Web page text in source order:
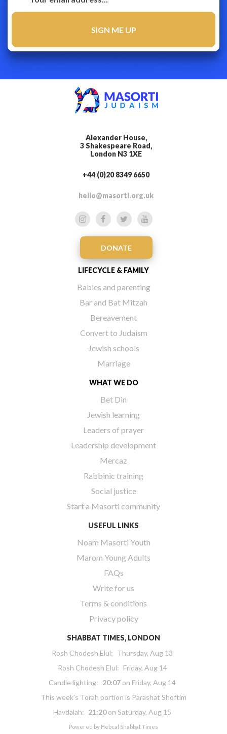
Alexander House,
3 Shakespeare Road,
London N3 1XE
+44 (0)20 8349 6650
hello@masorti.org.uk
DONATE
LIFECYCLE & FAMILY
Babies and parenting
Bar and Bat Mitzah
Bereavement
Convert to Judaism
Jewish schools
Marriage
WHAT WE DO
Bet Din
Jewish learning
Leaders of prayer
Leadership development
Mercaz
Rabbinic training
Social justice
Start a Masorti community
USEFUL LINKS
Noam Masorti Youth
Marom Young Adults
FAQs
Write for us
Terms & conditions
Privacy policy
SHABBAT TIMES, LONDON
Rosh Chodesh Elul: Thursday, Aug 13
Rosh Chodesh Elul: Friday, Aug 14
Candle lighting: 20:07 on Friday, Aug 14
This week’s Torah portion is Parashat Shoftim
Havdalah: 21:20on Saturday, Aug 15
Powered by Hebcal Shabbat Times